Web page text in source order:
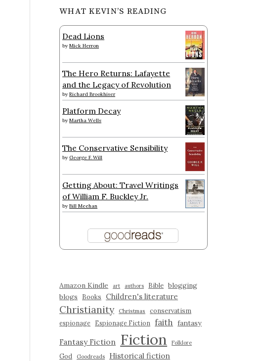
WHAT KEVIN’S READING
Dead Lions
byMick Herron
The Hero Returns: Lafayette
and the Legacy of Revolution
byRichard Brookhiser
Platform Decay
byMartha Wells
The Conservative Sensibility
by George F. Will
Getting About: Travel Writings
of William F. Buckley Jr.
byBill Meehan
Amazon Kindle art authors Bible blogging
blogs
Books Children's literature
Christianity Christmas conservatism
espionage Espionage Fiction faith fantasy
Fantasy Fiction Fiction Folklore
God Goodreads Historical fiction